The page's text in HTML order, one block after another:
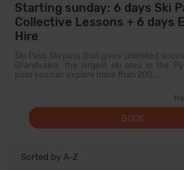
Starting sunday: 6 days Ski
Collective Lessons + 6 days
Hire
Ski Pass Ski pass that gives unlimited
Grandvalira, the largest ski area in the
pass you can explore more than 200...
BOOK